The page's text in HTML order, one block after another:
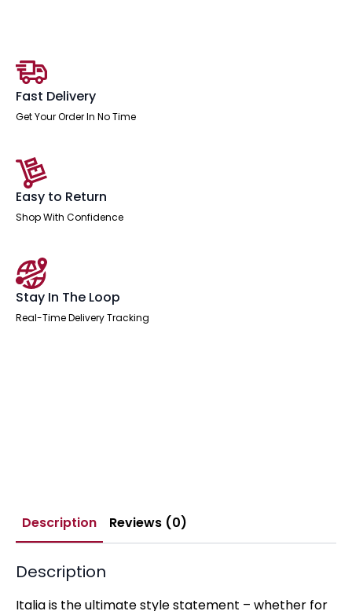
Fast Delivery
Get Your Order In No Time
Easy to Return
Shop With Confidence
Stay In The Loop
Real-Time Delivery Tracking
Description Reviews (0)
Description
Italia is the ultimate style statement – whether for